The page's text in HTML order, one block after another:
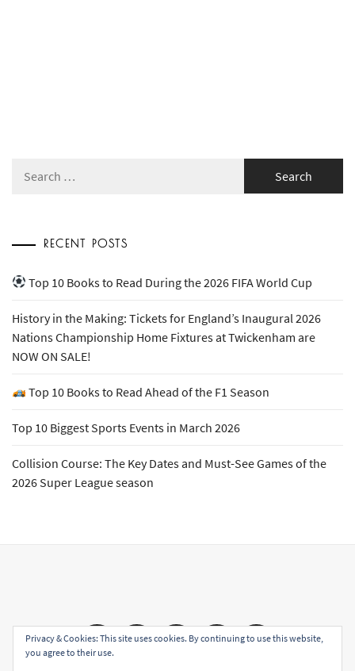
for:
RECENT POSTS
Top 10 Books to Read During the 2026 FIFA World Cup
History in the Making: Tickets for England’s Inaugural 2026
Nations Championship Home Fixtures at Twickenham are
NOW ON SALE!
Top 10 Books to Read Ahead of the F1 Season
Top 10 Biggest Sports Events in March 2026
Collision Course: The Key Dates and Must-See Games of the
2026 Super League season
Email FacebookTwitter YouTubeInstagram
Privacy & Cookies: This site uses cookies. By continuing to use this website,
you agree to their use.